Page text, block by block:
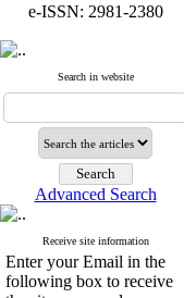
e-ISSN: 2981-2380
Search in website
Advanced Search
Receive site information
Enter your Email in the
following box to receive